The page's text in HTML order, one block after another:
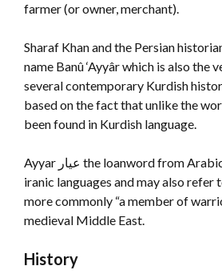
farmer (or owner, merchant).
Sharaf Khan and the Persian
name Banû ‘Ayyâr which is also the
several contemporary Kurdish
based on the fact that unlike the
been found in Kurdish language.
Ayyar عيار the loanword from
iranic languages and may also refer
more commonly “a member of
medieval Middle East.
History